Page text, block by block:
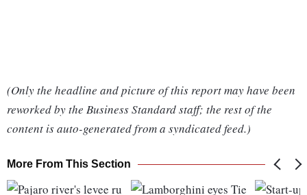
(Only the headline and picture of this report may have been
reworked by the Business Standard staff; the rest of the
content is auto-generated from a syndicated feed.)
More From This Section